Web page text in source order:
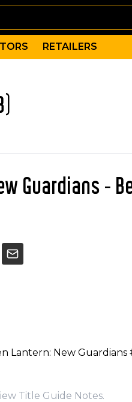
RETAILERS
Guardians -
Lantern: New Guardians
Title Guide Notes.